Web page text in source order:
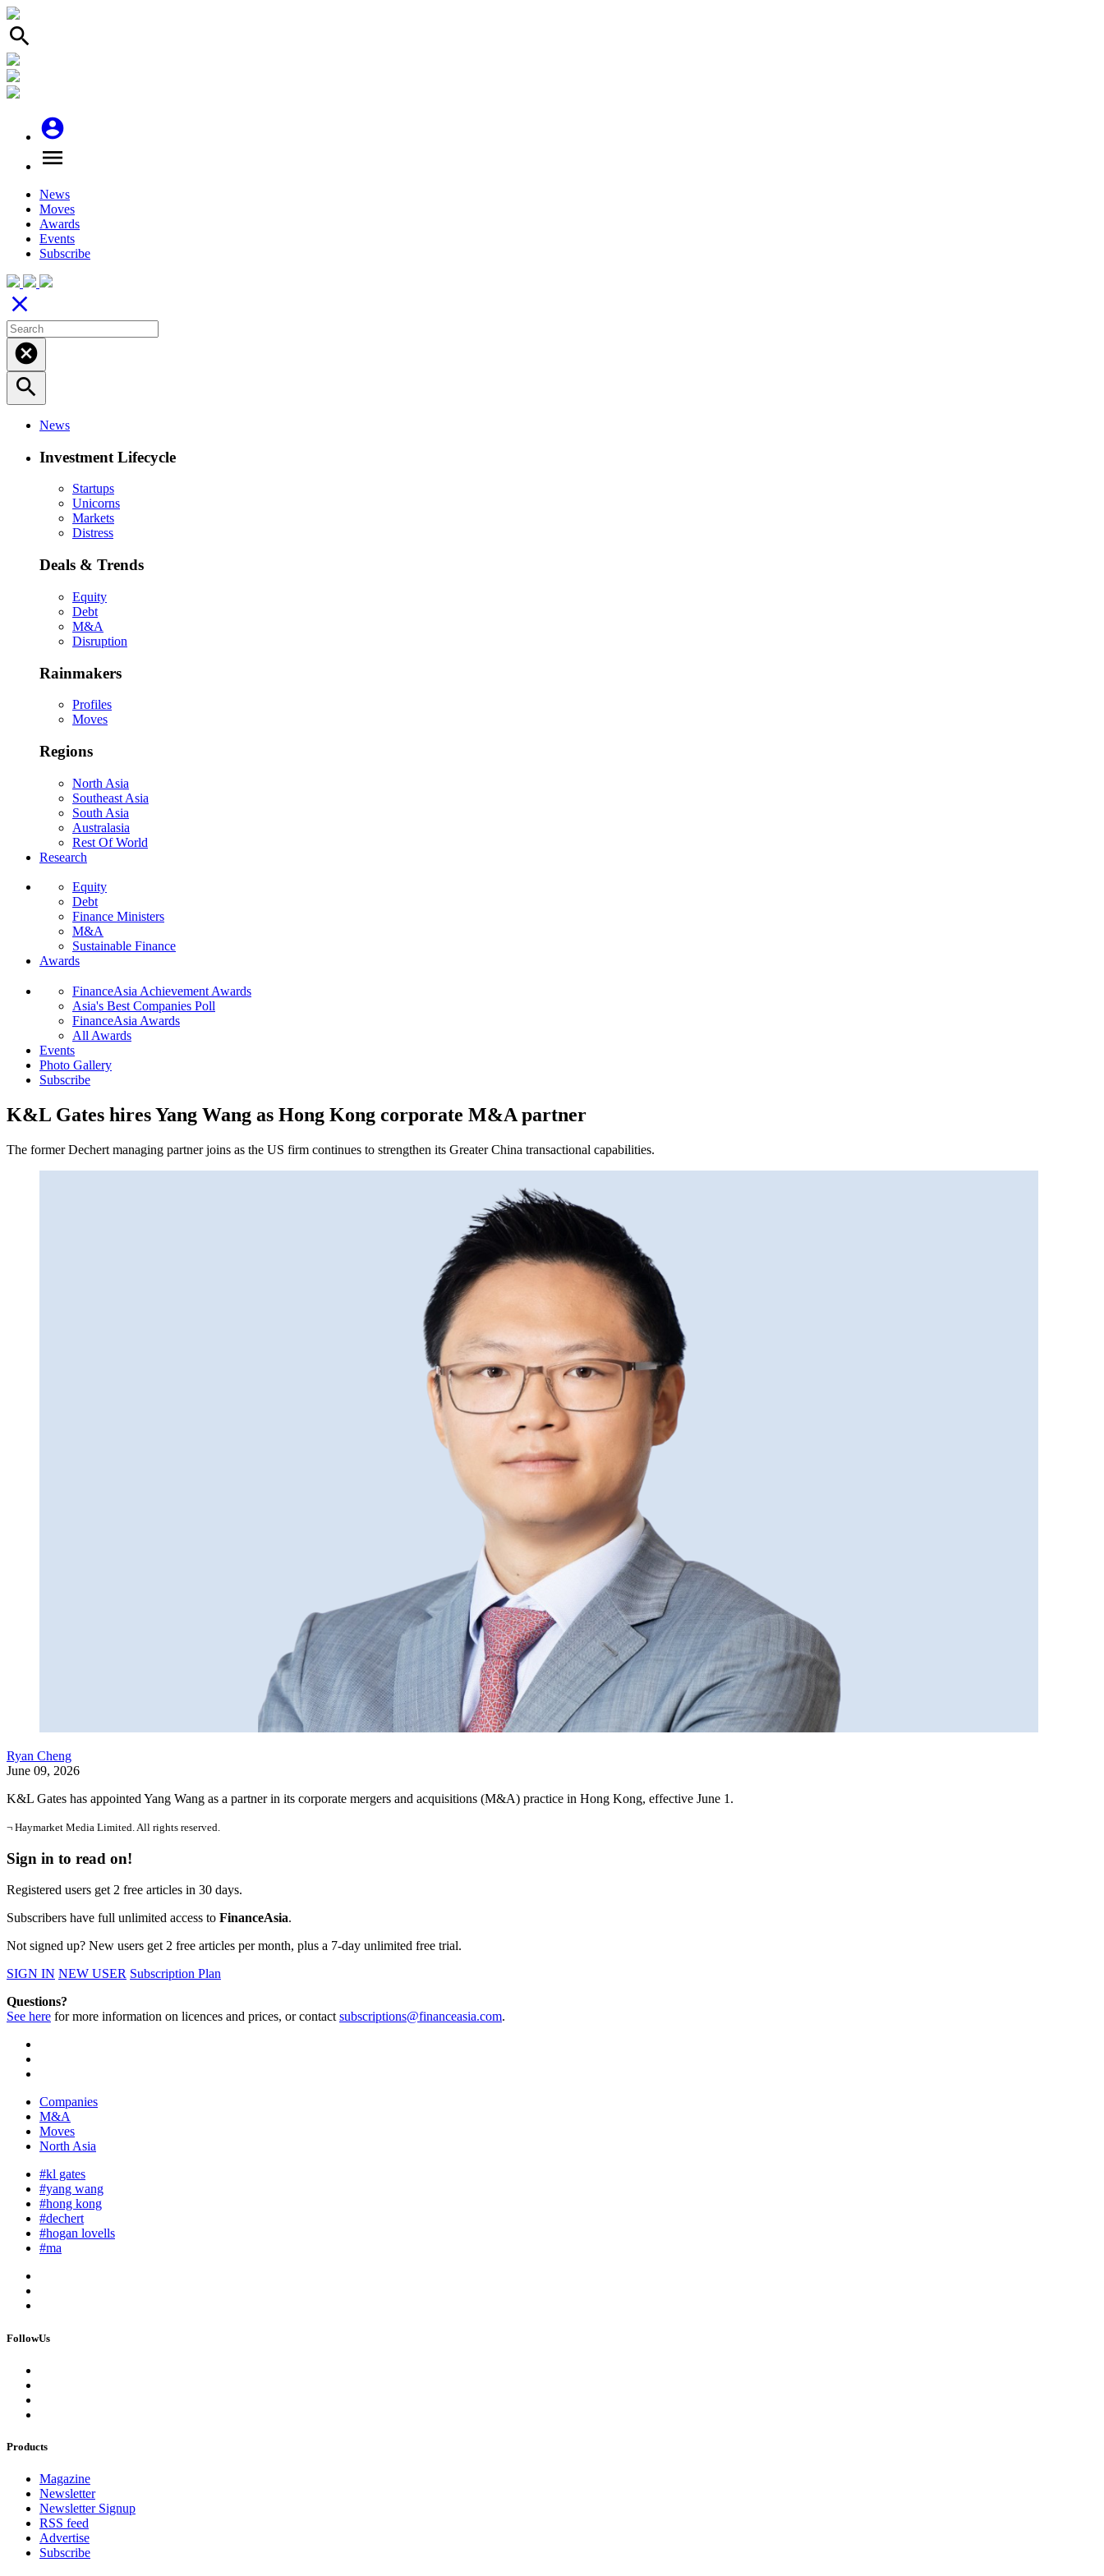
search
account_circle
menu
News
Moves
Awards
Events
Subscribe
close
cancel
search
News
Investment Lifecycle
Startups
Unicorns
Markets
Distress
Deals & Trends
Equity
Debt
M&A
Disruption
Rainmakers
Profiles
Moves
Regions
North Asia
Southeast Asia
South Asia
Australasia
Rest Of World
Research
Equity
Debt
Finance Ministers
M&A
Sustainable Finance
Awards
FinanceAsia Achievement Awards
Asia's Best Companies Poll
FinanceAsia Awards
All Awards
Events
Photo Gallery
Subscribe
K&L Gates hires Yang Wang as Hong Kong corporate M&A partner
The former Dechert managing partner joins as the US firm continues to strengthen its Greater China transactional capabilities.
Ryan Cheng
June 09, 2026
K&L Gates has appointed Yang Wang as a partner in its corporate mergers and acquisitions (M&A) practice in Hong Kong, effective June 1.
¬ Haymarket Media Limited. All rights reserved.
Sign in to read on!
Registered users get 2 free articles in 30 days.
Subscribers have full unlimited access to FinanceAsia.
Not signed up? New users get 2 free articles per month, plus a 7-day unlimited free trial.
SIGN IN NEW USER Subscription Plan
Questions?
See here for more information on licences and prices, or contactsubscriptions@financeasia.com.
Companies
M&A
Moves
North Asia
#kl gates
#yang wang
#hong kong
#dechert
#hogan lovells
#ma
FollowUs
Products
Magazine
Newsletter
Newsletter Signup
RSS feed
Advertise
Subscribe